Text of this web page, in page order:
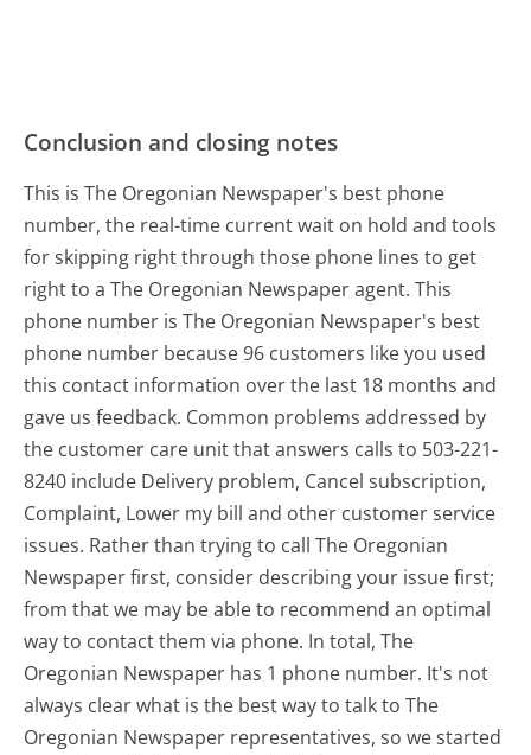
Conclusion and closing notes
This is The Oregonian Newspaper's best phone
number, the real-time current wait on hold and tools
for skipping right through those phone lines to get
right to a The Oregonian Newspaper agent. This
phone number is The Oregonian Newspaper's best
phone number because 96 customers like you used
this contact information over the last 18 months and
gave us feedback. Common problems addressed by
the customer care unit that answers calls to 503-221-
8240 include Delivery problem, Cancel subscription,
Complaint, Lower my bill and other customer service
issues. Rather than trying to call The Oregonian
Newspaper first, consider describing your issue first;
from that we may be able to recommend an optimal
way to contact them via phone. In total, The
Oregonian Newspaper has 1 phone number. It's not
always clear what is the best way to talk to The
Oregonian Newspaper representatives, so we started